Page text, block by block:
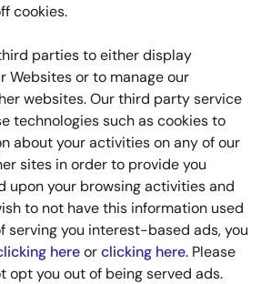
cookies.
parties to either display
Websites or to manage our
websites. Our third party service
technologies such as cookies to
about your activities on any of our
sites in order to provide you
upon your browsing activities and
to not have this information used
serving you interest-based ads, you
hereorclicking here. Please
opt you out of being served ads.